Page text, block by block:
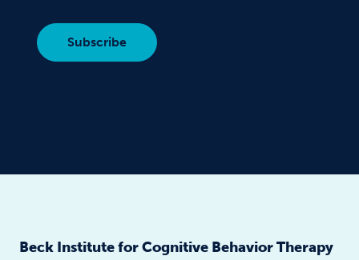
Beck Institute for Cognitive Behavior Therapy